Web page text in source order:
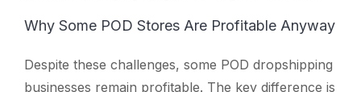
Why Some POD Stores Are Profitable Anyway
Despite these challenges, some POD dropshipping
businesses remain profitable. The key difference is